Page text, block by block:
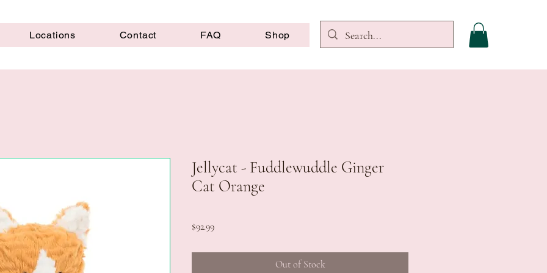
Locations Contact FAQ Shop
Jellycat - Fuddlewuddle Ginger
Cat Orange
$92.99Price
Out of Stock